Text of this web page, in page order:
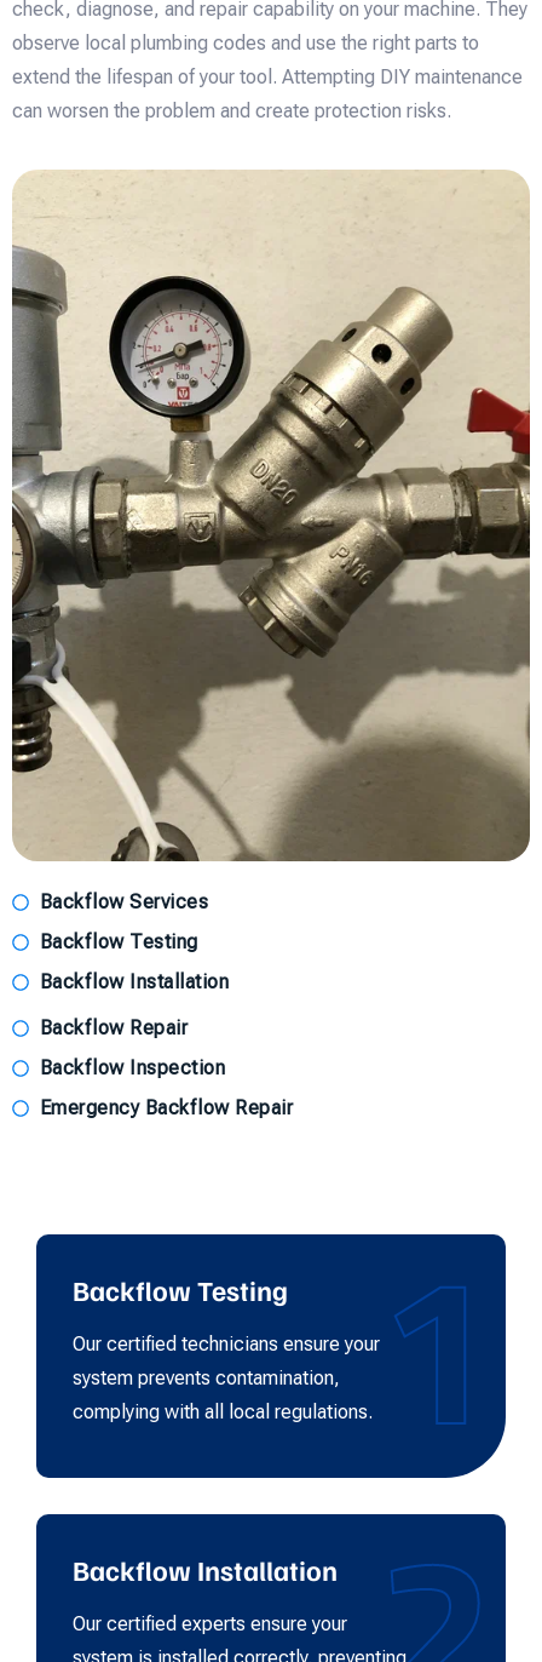
check, diagnose, and repair capability on your machine. They
observe local plumbing codes and use the right parts to
extend the lifespan of your tool. Attempting DIY maintenance
can worsen the problem and create protection risks.
Backflow Services
Backflow Testing
Backflow Installation
Backflow Repair
Backflow Inspection
Emergency Backflow Repair
1
Backflow Testing
Our certified technicians ensure your
system prevents contamination,
complying with all local regulations.
Backflow Installation
Our certified experts ensure your